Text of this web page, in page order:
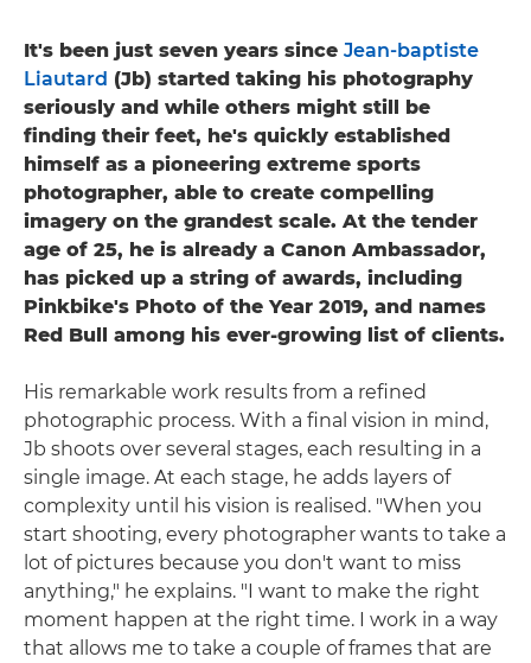
It's been just seven years since Jean-baptiste
Liautard (Jb) started taking his photography
seriously and while others might still be
finding their feet, he's quickly established
himself as a pioneering extreme sports
photographer, able to create compelling
imagery on the grandest scale. At the tender
age of 25, he is already a Canon Ambassador,
has picked up a string of awards, including
Pinkbike's Photo of the Year 2019, and names
Red Bull among his ever-growing list of clients.
His remarkable work results from a refined
photographic process. With a final vision in mind,
Jb shoots over several stages, each resulting in a
single image. At each stage, he adds layers of
complexity until his vision is realised. "When you
start shooting, every photographer wants to take a
lot of pictures because you don't want to miss
anything," he explains. "I want to make the right
moment happen at the right time. I work in a way
that allows me to take a couple of frames that are